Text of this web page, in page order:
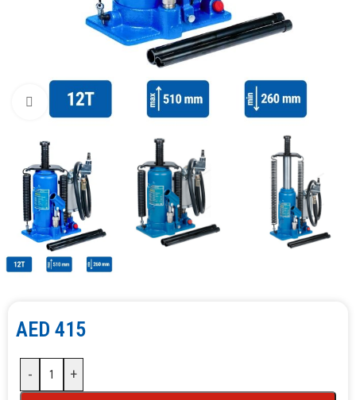
Click to enlarge
AED 415
- +